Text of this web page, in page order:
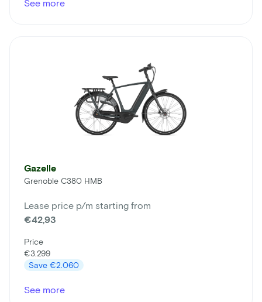
See more
Gazelle
Grenoble C380 HMB
Lease price p/m starting from
€42,93
Price
€3.299
Save €2.060
See more